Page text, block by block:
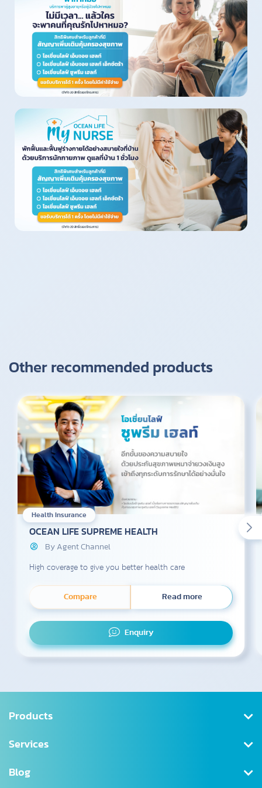
Other recommended products
Health Insurance
OCEAN LIFE SUPREME HEALTH
By Agent Channel
High coverage to give you better health care
Compare Read more
Enquiry
Products
Health Insurance
Services
Register/Log in
Blog